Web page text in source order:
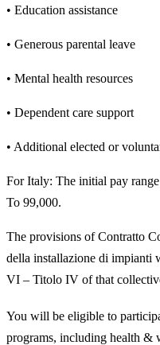
• Education assistance
• Generous parental leave
• Mental health resources
• Dependent care support
• Additional elected or
For Italy: The initial pay
To 99,000.
The provisions of Contratto
della installazione di impianti
VI – Titolo IV of that
You will be eligible to
programs, including health &